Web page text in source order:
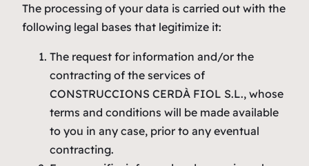
The processing of your data is carried out with the
following legal bases that legitimize it:
The request for information and/or the
contracting of the services of
CONSTRUCCIONS CERDÀ FIOL S.L., whose
terms and conditions will be made available
to you in any case, prior to any eventual
contracting.